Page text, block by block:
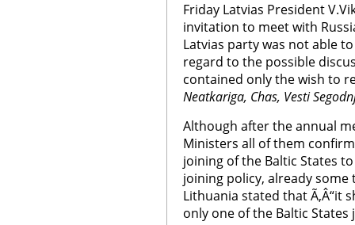
Friday Latvias President
invitation to meet with
Latvias party was not able
regard to the possible
contained only the wish to
Neatkariga, Chas, Vesti
Although after the annual
Ministers all of them
joining of the Baltic States
joining policy, already
Lithuania stated that Ã‚Â“it
only one of the Baltic States